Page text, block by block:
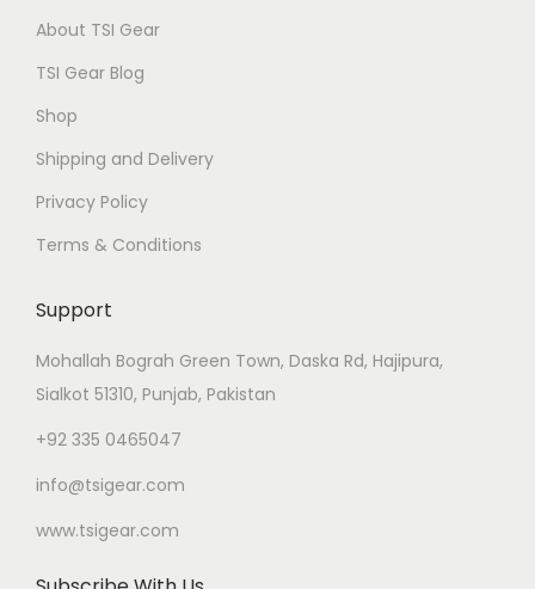
About TSI Gear
TSI Gear Blog
Shop
Shipping and Delivery
Privacy Policy
Terms & Conditions
Support
Mohallah Bograh Green Town, Daska Rd, Hajipura,
Sialkot 51310, Punjab, Pakistan
+92 335 0465047
info@tsigear.com
www.tsigear.com